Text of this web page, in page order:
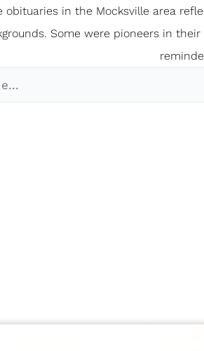
obituaries in the Mocksville area
Some were pioneers in